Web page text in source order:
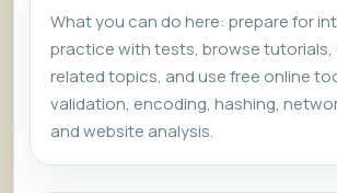
What you can do here: prepare for
practice with tests, browse tutorials,
related topics, and use free online
validation, encoding, hashing,
and website analysis.